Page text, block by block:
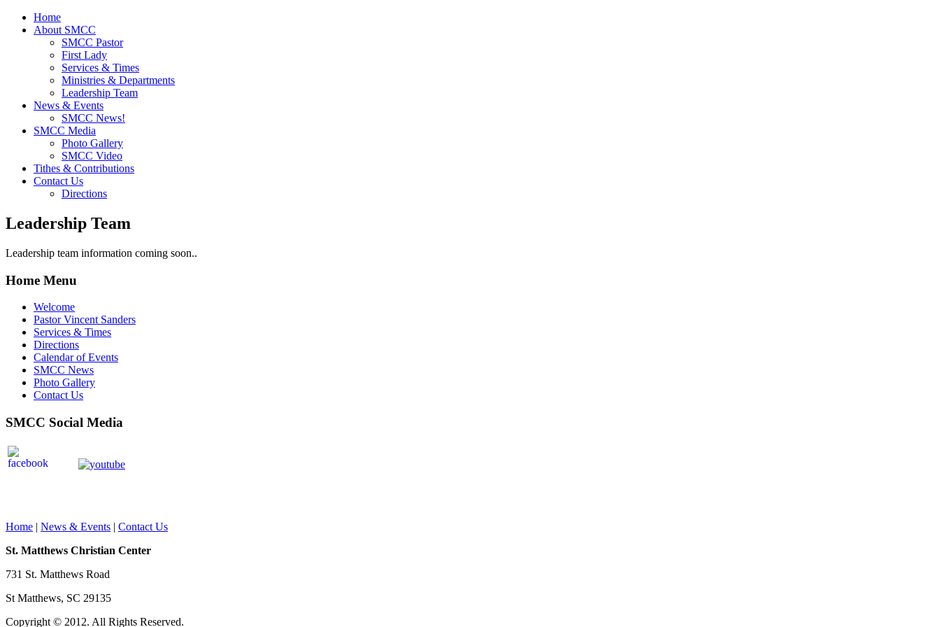
Home
About SMCC
SMCC Pastor
First Lady
Services & Times
Ministries & Departments
Leadership Team
News & Events
SMCC News!
SMCC Media
Photo Gallery
SMCC Video
Tithes & Contributions
Contact Us
Directions
Leadership Team
Leadership team information coming soon..
Home Menu
Welcome
Pastor Vincent Sanders
Services & Times
Directions
Calendar of Events
SMCC News
Photo Gallery
Contact Us
SMCC Social Media
Home | News & Events | Contact Us
St. Matthews Christian Center
731 St. Matthews Road
St Matthews, SC 29135
Copyright © 2012. All Rights Reserved.